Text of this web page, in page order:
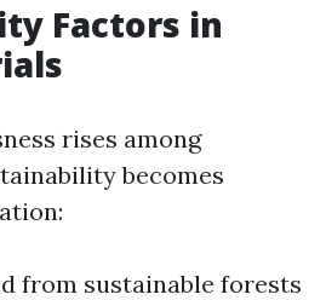
Factors in
rises among
becomes
from sustainable forests